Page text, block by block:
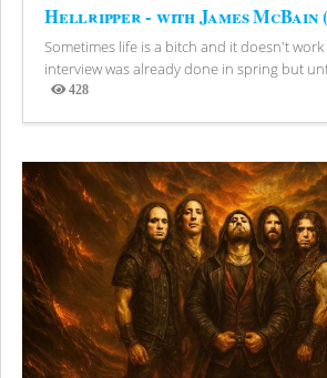
Hellripper - with James
Sometimes life is a bitch and it doesn't
interview was already done in spring but
428
Views